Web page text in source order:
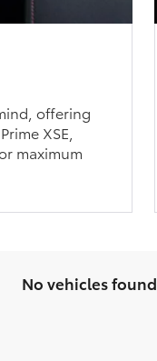
offering
XSE,
maximum
No vehicles found